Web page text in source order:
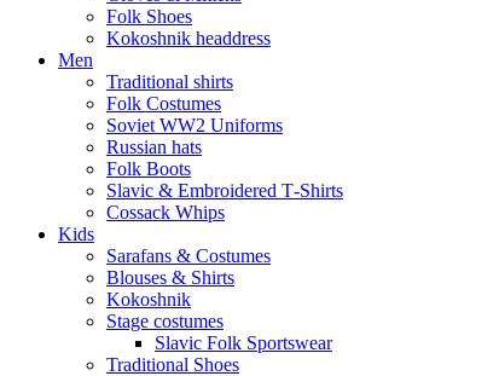
Folk Shoes
Kokoshnik headdress
Men
Traditional shirts
Folk Costumes
Soviet WW2 Uniforms
Russian hats
Folk Boots
Slavic & Embroidered T‑Shirts
Cossack Whips
Kids
Sarafans & Costumes
Blouses & Shirts
Kokoshnik
Stage costumes
Slavic Folk Sportswear
Traditional Shoes